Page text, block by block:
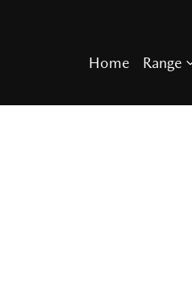
Home Range